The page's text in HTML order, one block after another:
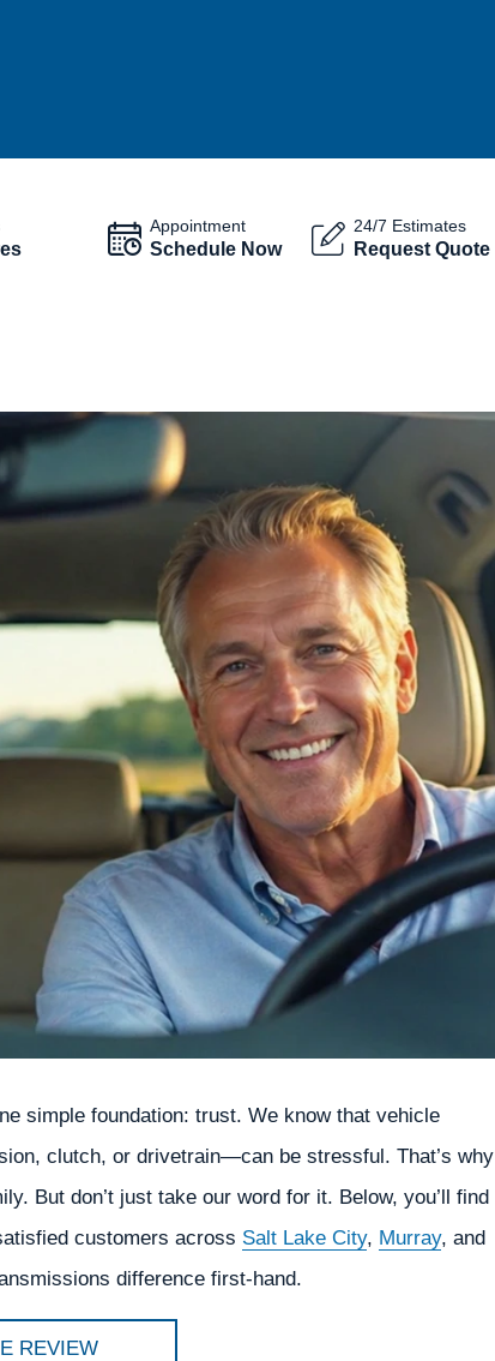
Appointment
Schedule Now
24/7 Estimates
Request Quote
simple foundation: trust. We know that vehicle
clutch, or drivetrain—can be stressful. That’s why
But don’t just take our word for it. Below, you’ll find
customers across Salt Lake City, Murray, and
difference first-hand.
REVIEW